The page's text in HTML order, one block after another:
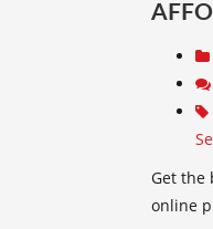
Get the
online